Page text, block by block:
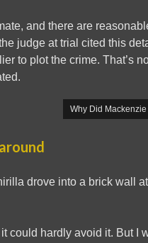
and there are
judge at trial cited this
to plot the crime. That’s
Why Did
drove into a brick wall
could hardly avoid it. But I